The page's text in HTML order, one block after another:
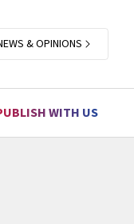
& OPINIONS
WITH US